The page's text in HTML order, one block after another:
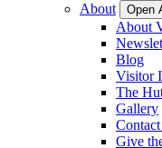
About
Open
About
Blog
Visitor
The
Gallery
Give